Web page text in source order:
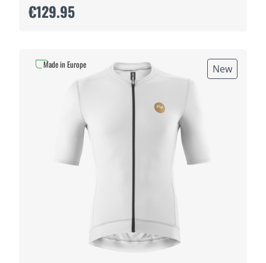
€129.95
New
Made in Europe